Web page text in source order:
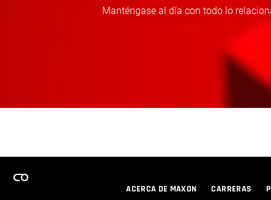
Manténgase al día con todo lo
ACERCA DE MAXON CARRERAS